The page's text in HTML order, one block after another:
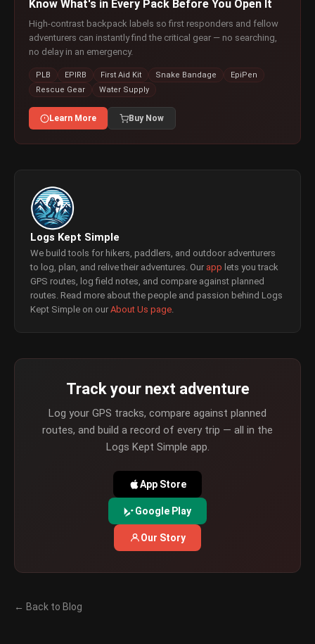
Know What's in Every Pack Before You Open It
High-contrast backpack labels so first responders and fellow
adventurers can instantly find the critical gear — no searching,
no delay in an emergency.
PLB EPIRB First Aid Kit Snake Bandage
EpiPen
Rescue Gear
Water Supply
Learn More Buy Now
Logs Kept Simple
We build tools for hikers, paddlers, and outdoor adventurers
to log, plan, and relive their adventures. Our app lets you track
GPS routes, log field notes, and compare against planned
routes. Read more about the people and passion behind Logs
Kept Simple on our About Us page.
Track your next adventure
Log your GPS tracks, compare against planned
routes, and build a record of every trip — all in the
Logs Kept Simple app.
App Store
Google Play
Our Story
← Back to Blog